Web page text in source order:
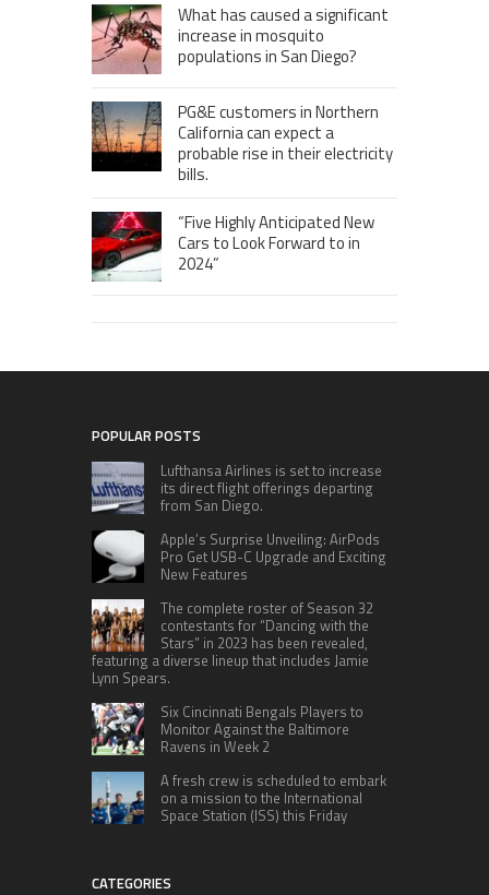
What has caused a significant
increase in mosquito
populations in San Diego?
PG&E customers in Northern
California can expect a
probable rise in their electricity
bills.
“Five Highly Anticipated New
Cars to Look Forward to in
2024”
POPULAR POSTS
Lufthansa Airlines is set to increase
its direct flight offerings departing
from San Diego.
Apple’s Surprise Unveiling: AirPods
Pro Get USB-C Upgrade and Exciting
New Features
The complete roster of Season 32
contestants for “Dancing with the
Stars” in 2023 has been revealed,
featuring a diverse lineup that includes Jamie
Lynn Spears.
Six Cincinnati Bengals Players to
Monitor Against the Baltimore
Ravens in Week 2
A fresh crew is scheduled to embark
on a mission to the International
Space Station (ISS) this Friday
CATEGORIES